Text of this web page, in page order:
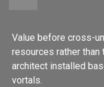
Value before cross-
resources rather
architect installed
vortals.